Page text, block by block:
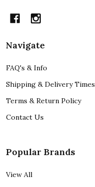
Navigate
FAQ's & Info
Shipping & Delivery Times
Terms & Return Policy
Contact Us
Popular Brands
View All